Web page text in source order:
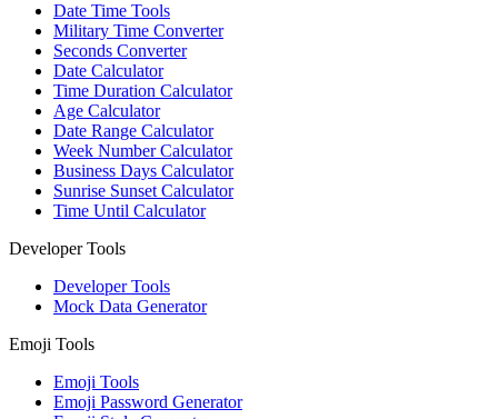
Date Time Tools
Military Time Converter
Seconds Converter
Date Calculator
Time Duration Calculator
Age Calculator
Date Range Calculator
Week Number Calculator
Business Days Calculator
Sunrise Sunset Calculator
Time Until Calculator
Developer Tools
Developer Tools
Mock Data Generator
Emoji Tools
Emoji Tools
Emoji Password Generator